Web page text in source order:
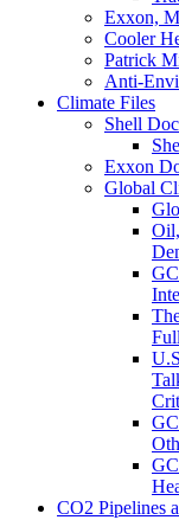
Exxon,
Cooler
Patrick
Anti-
Climate Files
Shell
Exxon
Global
CO2 Pipelines